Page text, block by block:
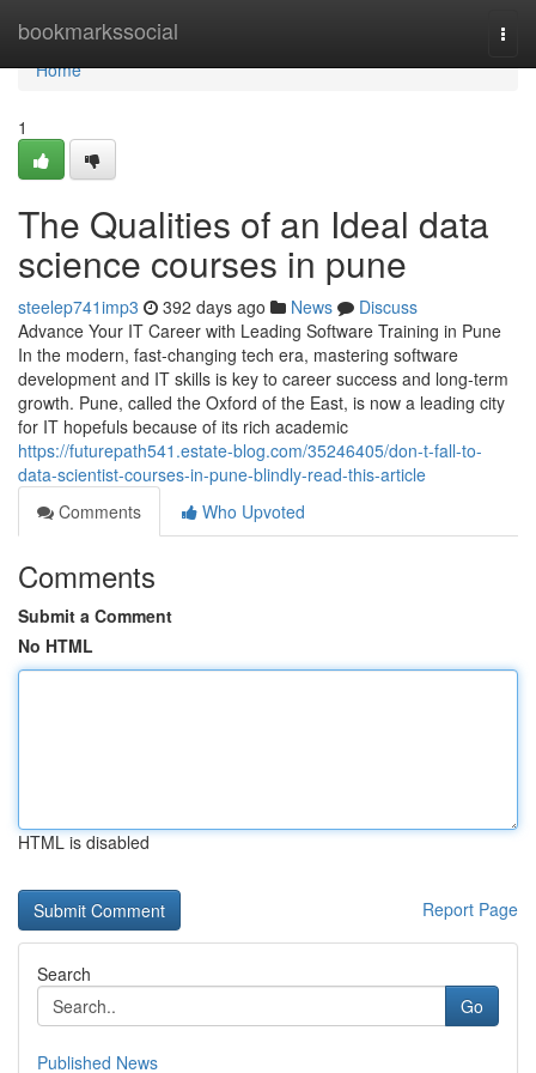
bookmarkssocial
Home
Home
1
The Qualities of an Ideal data
science courses in pune
steelep741imp3 392 days ago News
Discuss
Advance Your IT Career with Leading Software Training in Pune
In the modern, fast-changing tech era, mastering software
development and IT skills is key to career success and long-term
growth. Pune, called the Oxford of the East, is now a leading city
for IT hopefuls because of its rich academic
https://futurepath541.estate-blog.com/35246405/don-t-fall-to-
data-scientist-courses-in-pune-blindly-read-this-article
Comments
Who Upvoted
Comments
Submit a Comment
No HTML
HTML is disabled
Report Page
Search
Go
Published News